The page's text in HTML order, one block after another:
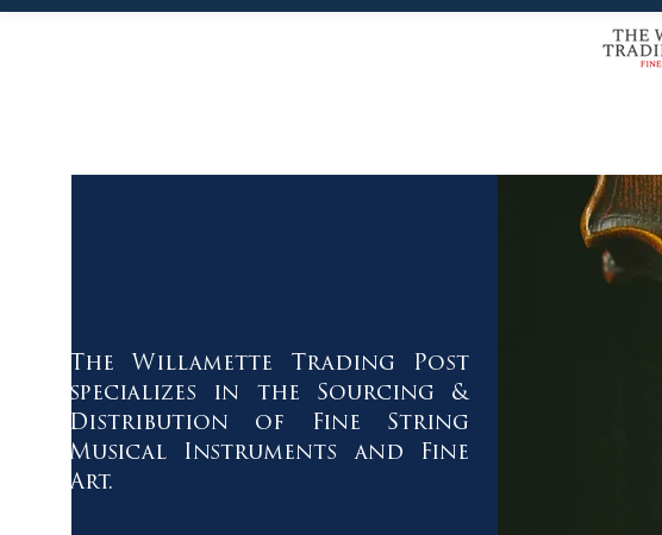
The Willamette Trading Post
specializes in the Sourcing &
Distribution of Fine String
Musical Instruments and Fine
Art.